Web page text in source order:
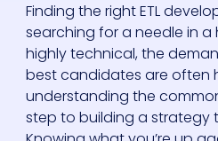
Finding the right ETL
searching for a needle in a
highly technical, the
best candidates are often
understanding the
step to building a strategy